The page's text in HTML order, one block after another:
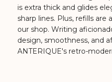
is extra thick and glides
sharp lines. Plus, refills are
our shop.Writing
design, smoothness, and
ANTERIQUE's retro-